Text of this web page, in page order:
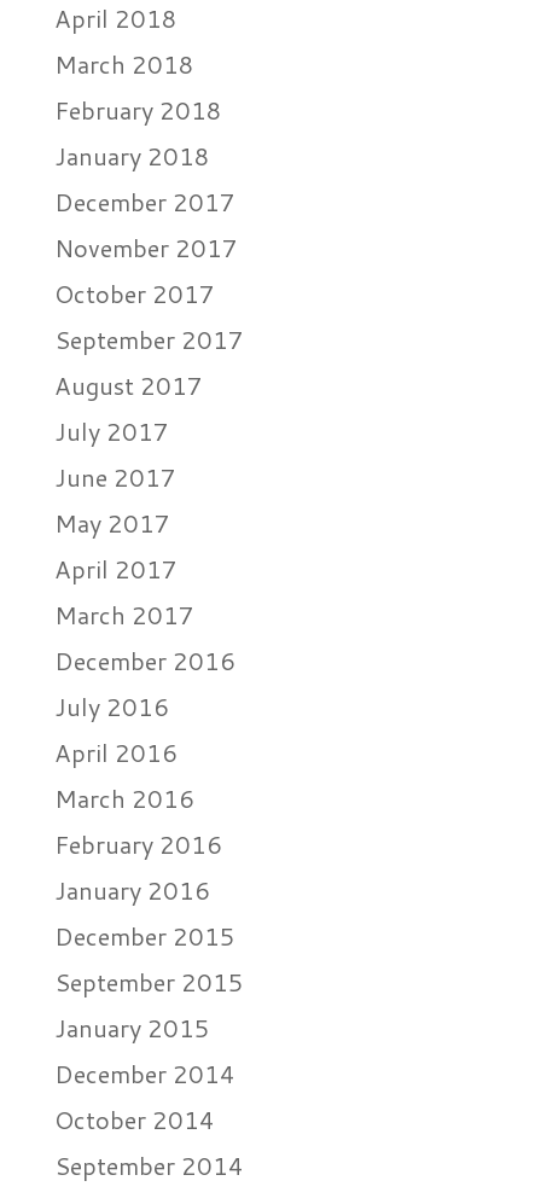
April 2018
March 2018
February 2018
January 2018
December 2017
November 2017
October 2017
September 2017
August 2017
July 2017
June 2017
May 2017
April 2017
March 2017
December 2016
July 2016
April 2016
March 2016
February 2016
January 2016
December 2015
September 2015
January 2015
December 2014
October 2014
September 2014